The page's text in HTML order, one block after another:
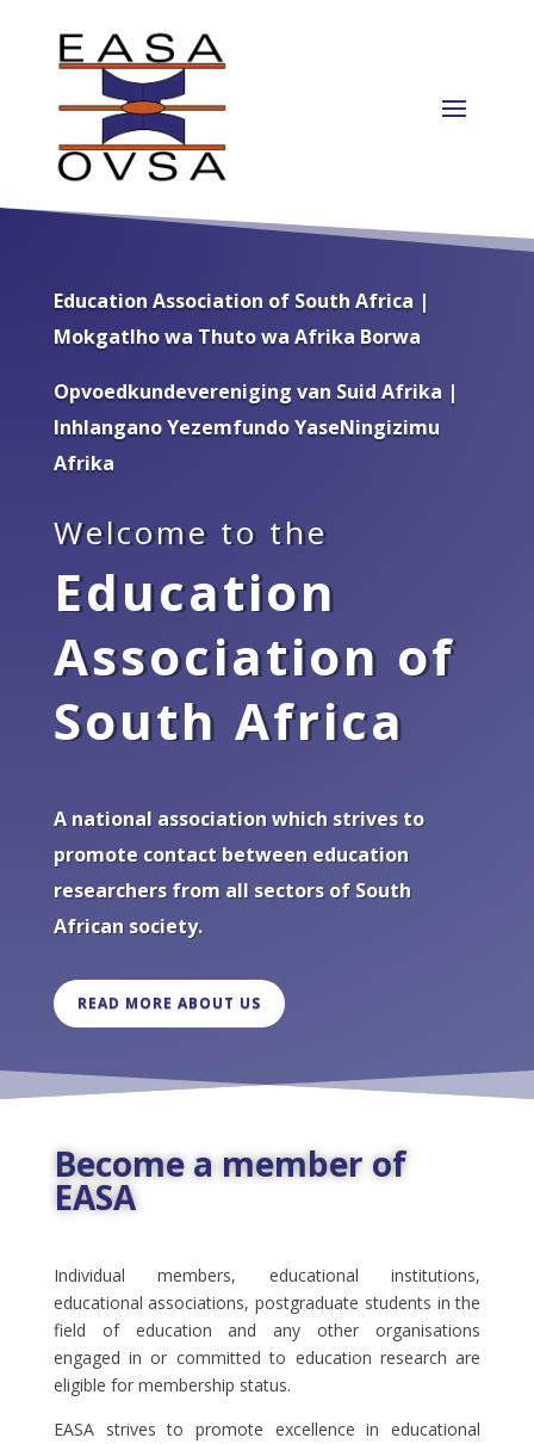
Education Association of South Africa |
Mokgatlho wa Thuto wa Afrika Borwa
Opvoedkundevereniging van Suid Afrika |
Inhlangano Yezemfundo YaseNingizimu
Afrika
Welcome to the
Education
Association of
South Africa
A national association which strives to
promote contact between education
researchers from all sectors of South
African society.
READ MORE ABOUT US
Become a member of
EASA
Individual members, educational institutions,
educational associations, postgraduate students in the
field of education and any other organisations
engaged in or committed to education research are
eligible for membership status.
EASA strives to promote excellence in educational